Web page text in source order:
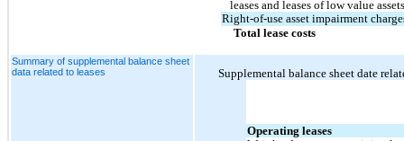
leases and leases of low value assets
Right-of-use asset impairment
Total lease costs
Summary of supplemental balance sheet
data related to leases
Supplemental balance sheet date
Operating leases